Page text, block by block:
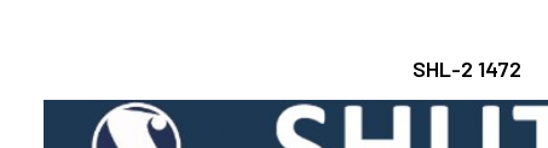
SHL-2 1472